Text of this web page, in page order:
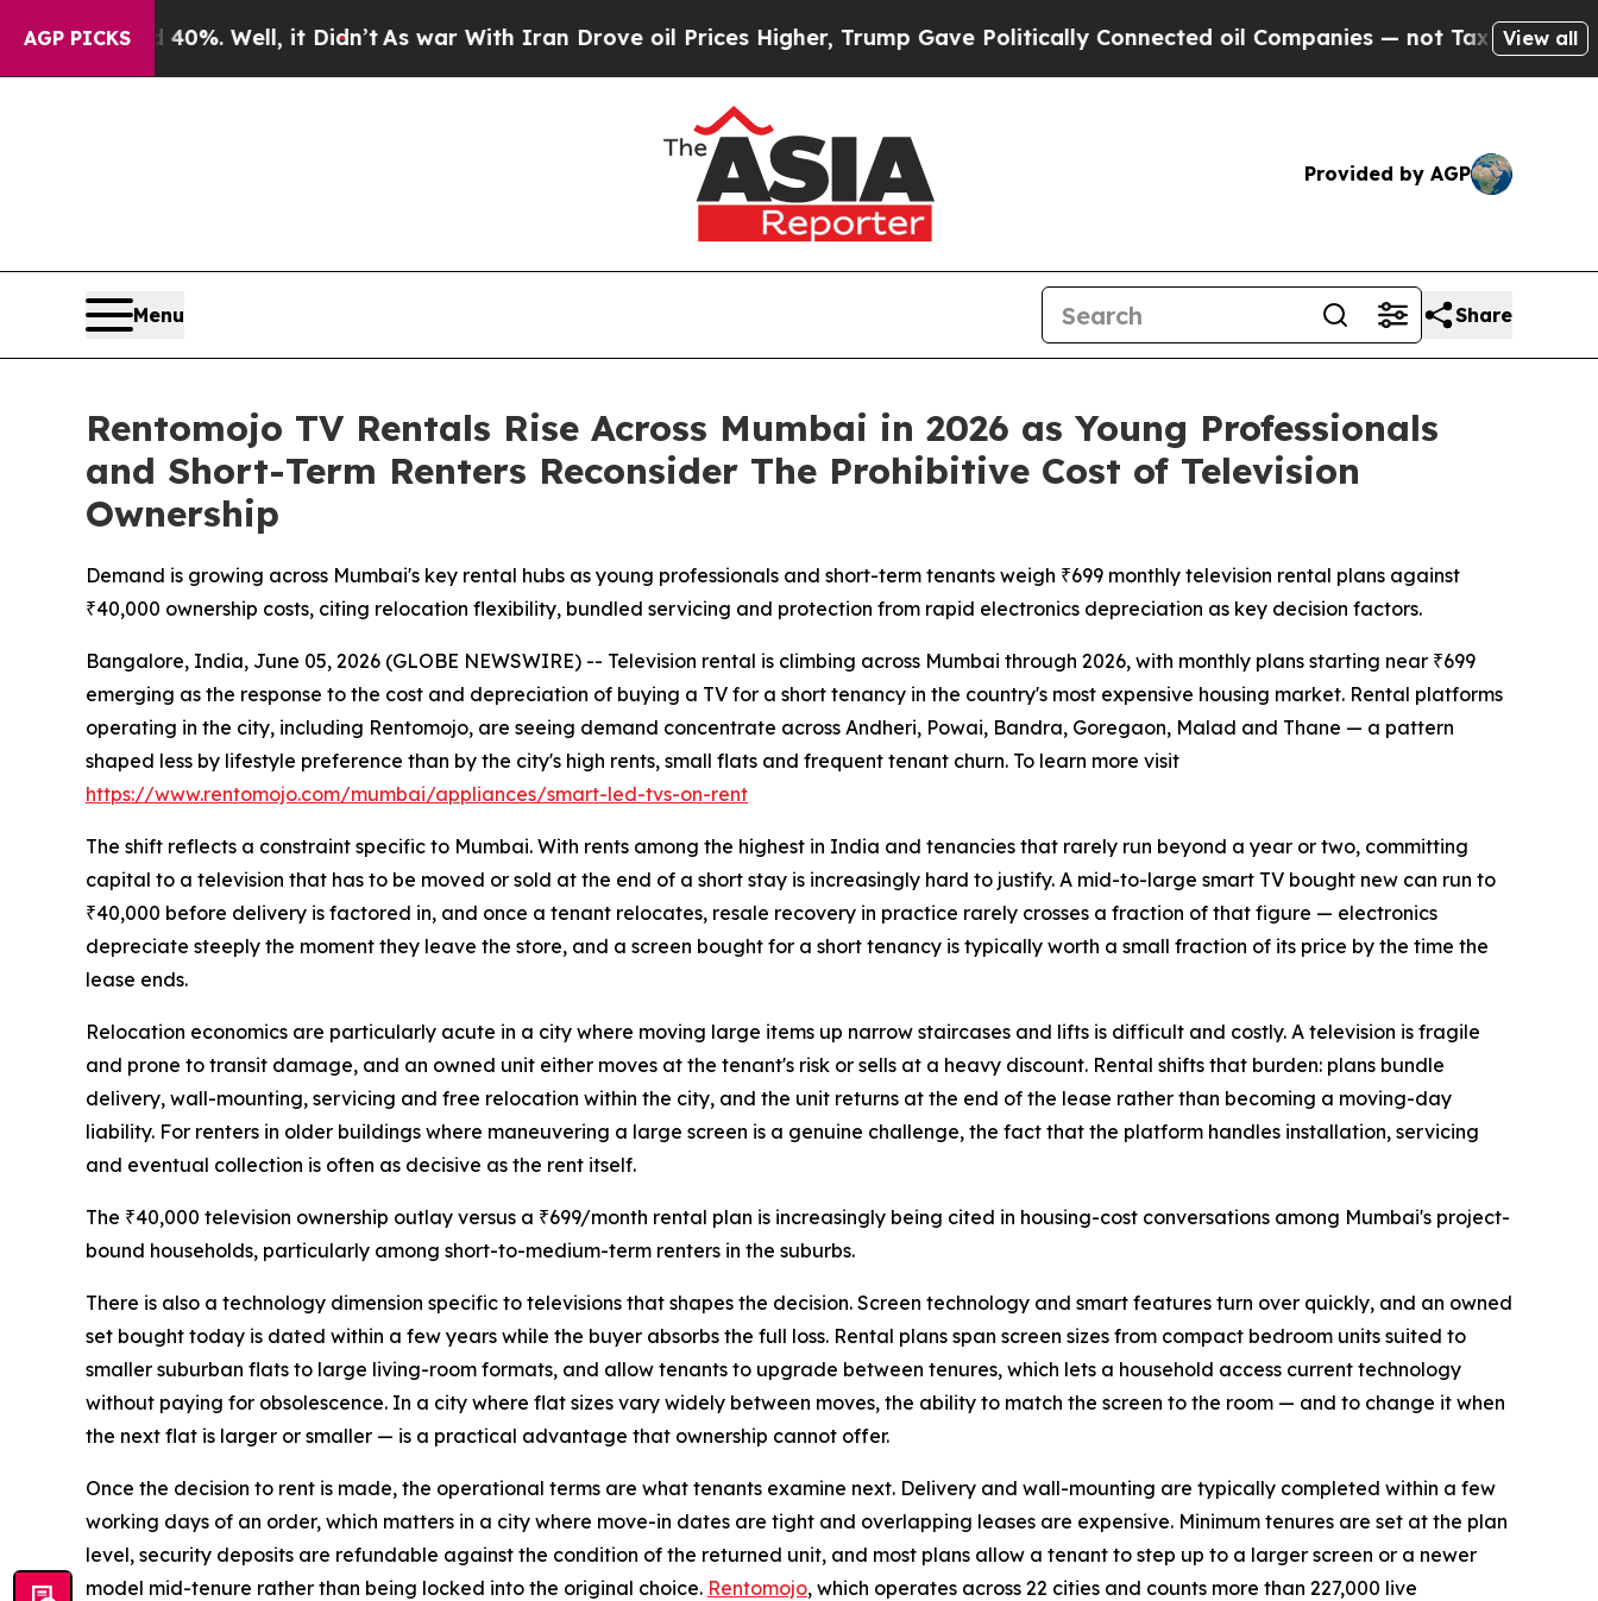
AGP PICKS
40%. Well, it Didn’tAs war With Iran Drove oil Prices Higher, Trump Gave Politically Connected oil Companies — not Taxpayers — theView all
Provided by AGP
Menu Share
Rentomojo TV Rentals Rise Across Mumbai in 2026 as Young Professionals
and Short-Term Renters Reconsider The Prohibitive Cost of Television
Ownership
Demand is growing across Mumbai's key rental hubs as young professionals and short-term tenants weigh ₹699 monthly television rental plans against
₹40,000 ownership costs, citing relocation flexibility, bundled servicing and protection from rapid electronics depreciation as key decision factors.
Bangalore, India, June 05, 2026 (GLOBE NEWSWIRE) -- Television rental is climbing across Mumbai through 2026, with monthly plans starting near ₹699
emerging as the response to the cost and depreciation of buying a TV for a short tenancy in the country's most expensive housing market. Rental platforms
operating in the city, including Rentomojo, are seeing demand concentrate across Andheri, Powai, Bandra, Goregaon, Malad and Thane — a pattern
shaped less by lifestyle preference than by the city's high rents, small flats and frequent tenant churn. To learn more visit
https://www.rentomojo.com/mumbai/appliances/smart-led-tvs-on-rent
The shift reflects a constraint specific to Mumbai. With rents among the highest in India and tenancies that rarely run beyond a year or two, committing
capital to a television that has to be moved or sold at the end of a short stay is increasingly hard to justify. A mid-to-large smart TV bought new can run to
₹40,000 before delivery is factored in, and once a tenant relocates, resale recovery in practice rarely crosses a fraction of that figure — electronics
depreciate steeply the moment they leave the store, and a screen bought for a short tenancy is typically worth a small fraction of its price by the time the
lease ends.
Relocation economics are particularly acute in a city where moving large items up narrow staircases and lifts is difficult and costly. A television is fragile
and prone to transit damage, and an owned unit either moves at the tenant's risk or sells at a heavy discount. Rental shifts that burden: plans bundle
delivery, wall-mounting, servicing and free relocation within the city, and the unit returns at the end of the lease rather than becoming a moving-day
liability. For renters in older buildings where maneuvering a large screen is a genuine challenge, the fact that the platform handles installation, servicing
and eventual collection is often as decisive as the rent itself.
The ₹40,000 television ownership outlay versus a ₹699/month rental plan is increasingly being cited in housing-cost conversations among Mumbai's project-
bound households, particularly among short-to-medium-term renters in the suburbs.
There is also a technology dimension specific to televisions that shapes the decision. Screen technology and smart features turn over quickly, and an owned
set bought today is dated within a few years while the buyer absorbs the full loss. Rental plans span screen sizes from compact bedroom units suited to
smaller suburban flats to large living-room formats, and allow tenants to upgrade between tenures, which lets a household access current technology
without paying for obsolescence. In a city where flat sizes vary widely between moves, the ability to match the screen to the room — and to change it when
the next flat is larger or smaller — is a practical advantage that ownership cannot offer.
Once the decision to rent is made, the operational terms are what tenants examine next. Delivery and wall-mounting are typically completed within a few
working days of an order, which matters in a city where move-in dates are tight and overlapping leases are expensive. Minimum tenures are set at the plan
level, security deposits are refundable against the condition of the returned unit, and most plans allow a tenant to step up to a larger screen or a newer
model mid-tenure rather than being locked into the original choice. Rentomojo, which operates across 22 cities and counts more than 227,000 live